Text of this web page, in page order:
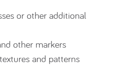
or other additional
other markers
and patterns